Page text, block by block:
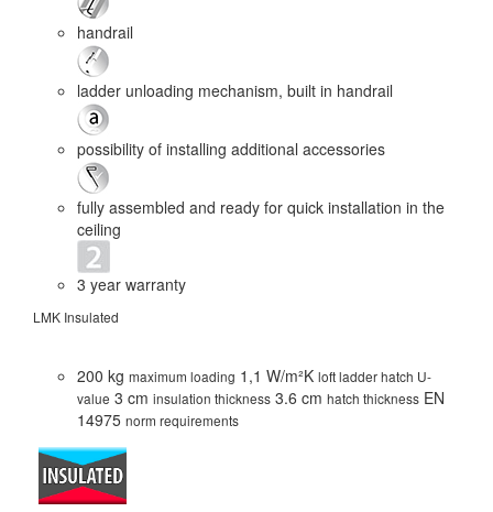
handrail
ladder unloading mechanism, built in handrail
possibility of installing additional accessories
fully assembled and ready for quick installation in the
ceiling
3 year warranty
LMK Insulated
200 kg maximum loading 1,1 W/m²K loft ladder hatch U-
value 3 cm insulation thickness 3.6 cm hatch thickness EN
14975 norm requirements